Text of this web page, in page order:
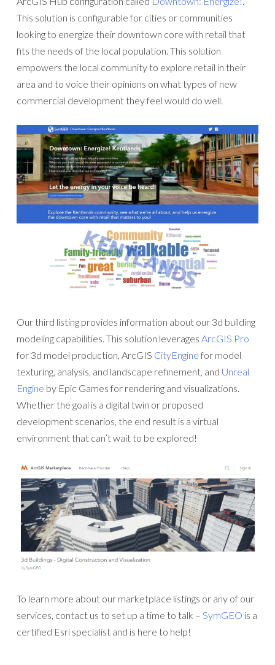
This solution is configurable for cities or communities
looking to energize their downtown core with retail that
fits the needs of the local population. This solution
empowers the local community to explore retail in their
area and to voice their opinions on what types of new
commercial development they feel would do well.
Our third listing provides information about our 3d building
modeling capabilities. This solution leverages ArcGIS Pro
for 3d model production, ArcGIS CityEngine for model
texturing, analysis, and landscape refinement, and Unreal
Engine by Epic Games for rendering and visualizations.
Whether the goal is a digital twin or proposed
development scenarios, the end result is a virtual
environment that can’t wait to be explored!
To learn more about our marketplace listings or any of our
services, contact us to set up a time to talk – SymGEO is a
certified Esri specialist and is here to help!